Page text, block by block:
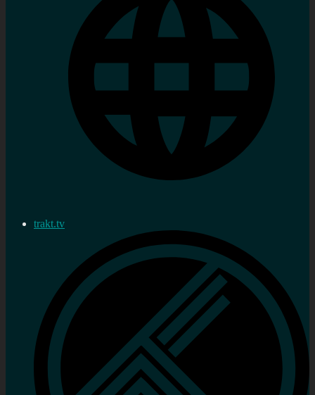
trakt.tv